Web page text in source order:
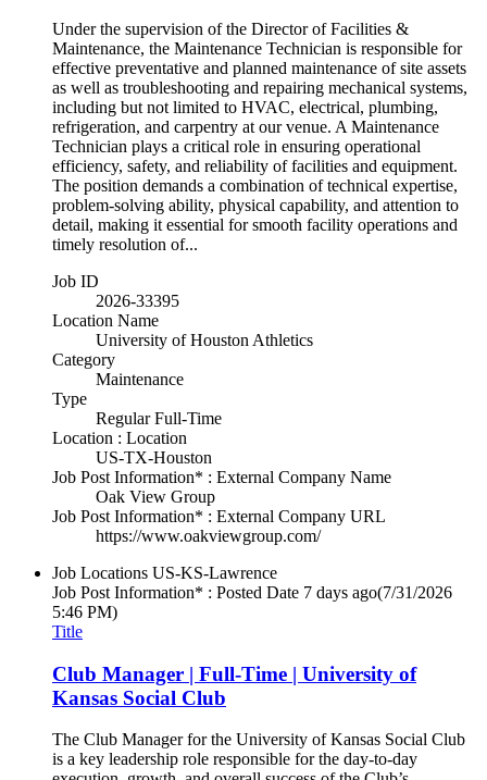
Under the supervision of the Director of Facilities &
Maintenance, the Maintenance Technician is responsible for
effective preventative and planned maintenance of site assets
as well as troubleshooting and repairing mechanical systems,
including but not limited to HVAC, electrical, plumbing,
refrigeration, and carpentry at our venue. A Maintenance
Technician plays a critical role in ensuring operational
efficiency, safety, and reliability of facilities and equipment.
The position demands a combination of technical expertise,
problem-solving ability, physical capability, and attention to
detail, making it essential for smooth facility operations and
timely resolution of...
Job ID
2026-33395
Location Name
University of Houston Athletics
Category
Maintenance
Type
Regular Full-Time
Location : Location
US-TX-Houston
Job Post Information* : External Company Name
Oak View Group
Job Post Information* : External Company URL
https://www.oakviewgroup.com/
Job Locations US-KS-Lawrence
Job Post Information* : Posted Date 7 days ago(7/31/2026
5:46 PM)
Title
Club Manager | Full-Time | University of
Kansas Social Club
The Club Manager for the University of Kansas Social Club
is a key leadership role responsible for the day-to-day